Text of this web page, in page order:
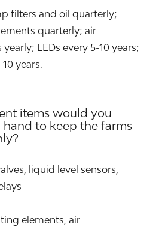
filters and oil quarterly;
quarterly; air
LEDs every 5-10 years;
years.
items would you
to keep the farms
liquid level sensors,
elements, air